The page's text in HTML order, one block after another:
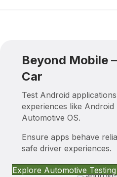
Beyond Mobile
Car
Test Android
experiences like
Automotive OS.
Ensure apps behave
safe driver experiences.
Explore Automotive Testing